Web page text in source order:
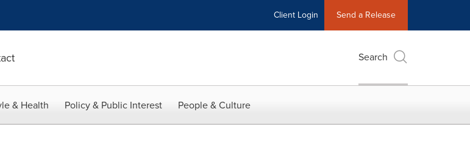
Client Login Send a Release
Search
& Health Policy & Public Interest People & Culture